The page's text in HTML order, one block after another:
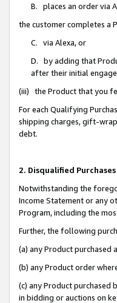
B. places an order via
the customer completes a
C. via Alexa, or
D. by adding that
after their initial
(iii) the Product that you
For each Qualifying
shipping charges, gift-
debt.
2. Disqualified Purchases
Notwithstanding the
Income Statement or any
Program, including the
Further, the following
(a) any Product
(b) any Product order
(c) any Product purchased
in bidding or auctions on